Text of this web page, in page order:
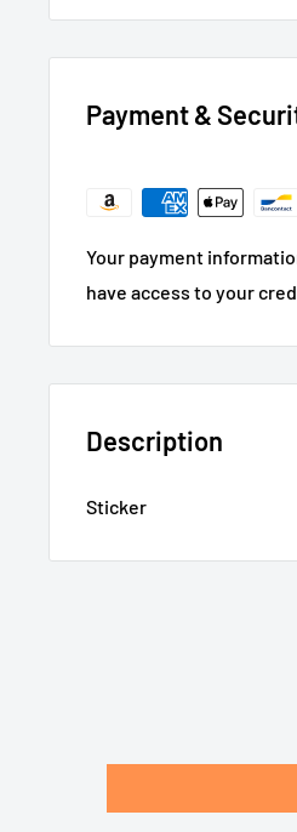
Payment &
Your payment
have access to your
Description
Sticker